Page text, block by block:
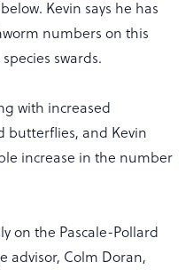
Kevin says he has
numbers on this
swards.
with increased
butterflies, and Kevin
increase in the number
on the Pascale-Pollard
advisor, Colm Doran,